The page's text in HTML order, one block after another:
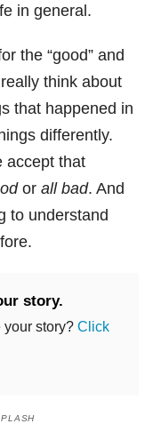
in general.
the “good” and
think about
that happened in
differently.
accept that
or all bad. And
to understand
story.
your story? Click